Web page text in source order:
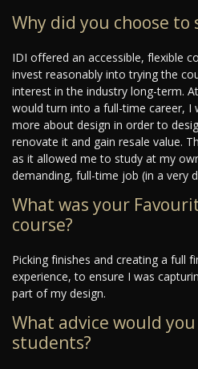
Why did you choose to
IDI offered an accessible, flexible
invest reasonably into trying the
interest in the industry long-term.
would turn into a full-time career, I
more about design in order to
renovate it and gain resale value.
as it allowed me to study at my
demanding, full-time job (in a very
What was your
course?
Picking finishes and creating a full
experience, to ensure I was
part of my design.
What advice would
students?